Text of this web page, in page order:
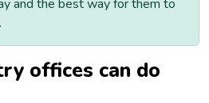
and the best way for them to
offices can do